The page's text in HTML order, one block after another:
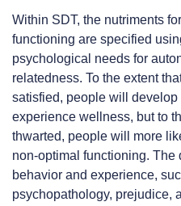
Within SDT, the nutriments
functioning are specified
psychological needs for
relatedness. To the extent
satisfied, people will
experience wellness, but to
thwarted, people will more
non-optimal functioning. The
behavior and experience,
psychopathology, prejudice,